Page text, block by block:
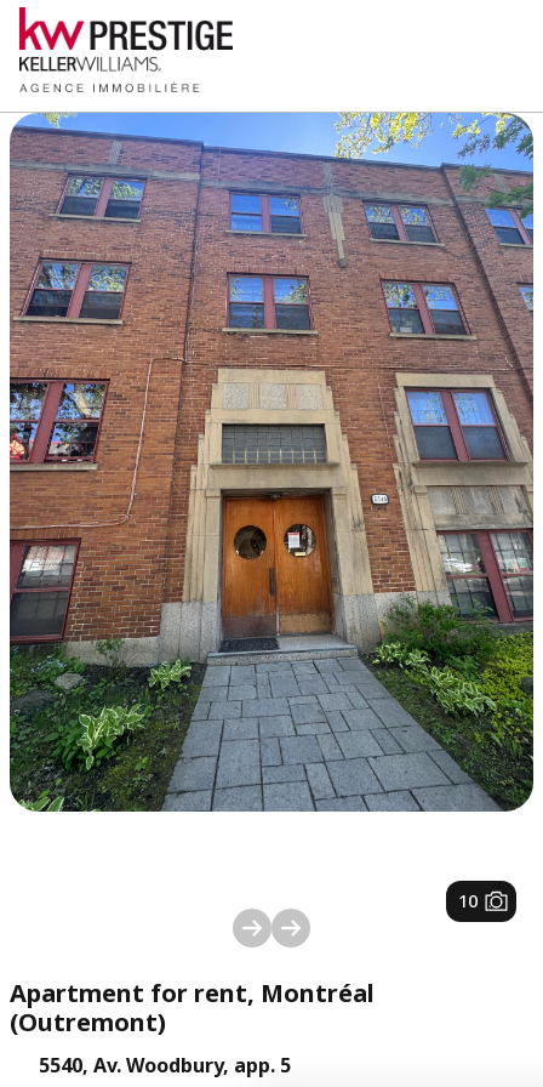
1/ 10
Apartment for rent, Montréal
(Outremont)
5540, Av. Woodbury, app. 5